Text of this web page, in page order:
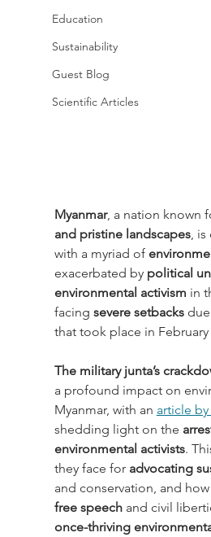
Education
Sustainability
Guest Blog
Scientific Articles
Myanmar, a nation known
and pristine landscapes, is
with a myriad of
exacerbated by political
environmental activism in
facing severe setbacks due
that took place in February
The military junta’s
a profound impact on
Myanmar, with an article by
shedding light on the
environmental activists.
they face for advocating
and conservation, and
free speech and civil
once-thriving